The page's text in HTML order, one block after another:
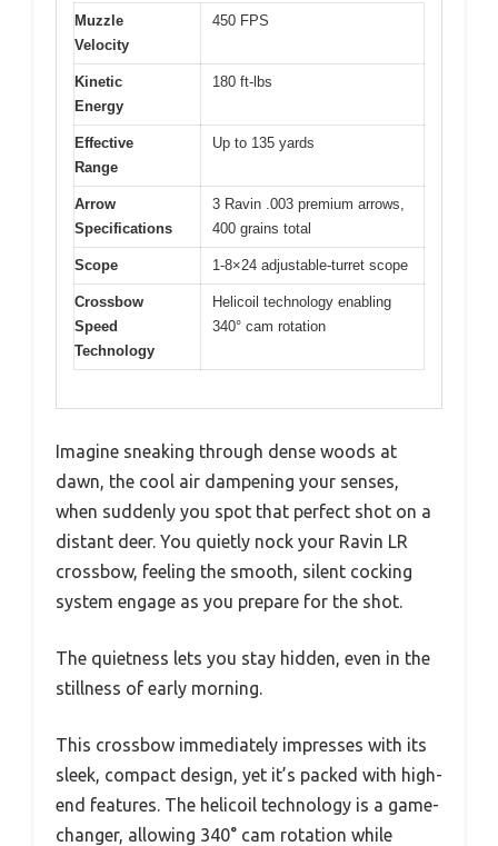
Muzzle
Velocity
450 FPS
Kinetic
Energy
180 ft-lbs
Effective
Range
Up to 135 yards
Arrow
Specifications
3 Ravin .003 premium arrows,
400 grains total
Scope 1-8×24 adjustable-turret scope
Crossbow
Speed
Technology
Helicoil technology enabling
340° cam rotation
Imagine sneaking through dense woods at
dawn, the cool air dampening your senses,
when suddenly you spot that perfect shot on a
distant deer. You quietly nock your Ravin LR
crossbow, feeling the smooth, silent cocking
system engage as you prepare for the shot.
The quietness lets you stay hidden, even in the
stillness of early morning.
This crossbow immediately impresses with its
sleek, compact design, yet it’s packed with high-
end features. The helicoil technology is a game-
changer, allowing 340° cam rotation while